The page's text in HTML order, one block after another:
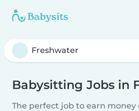
Babysitting Jobs in
The perfect job to earn money